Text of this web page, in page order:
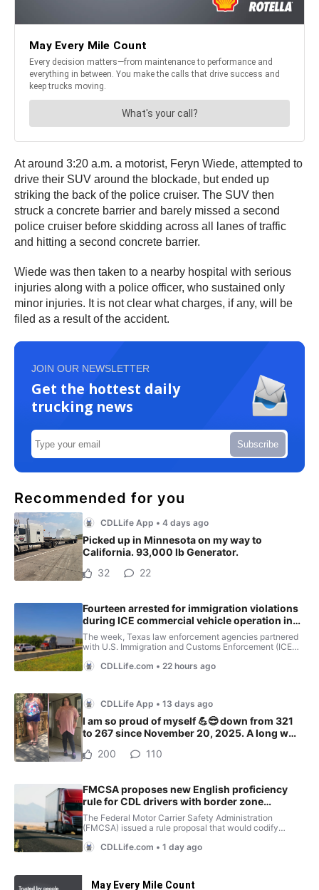
At around 3:20 a.m. a motorist, Feryn Wiede, attempted to
drive their SUV around the blockade, but ended up
striking the back of the police cruiser. The SUV then
struck a concrete barrier and barely missed a second
police cruiser before skidding across all lanes of traffic
and hitting a second concrete barrier.
Wiede was then taken to a nearby hospital with serious
injuries along with a police officer, who sustained only
minor injuries. It is not clear what charges, if any, will be
filed as a result of the accident.
JOIN OUR NEWSLETTER
Get the hottest daily
trucking news